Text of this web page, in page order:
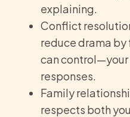
explaining.
Conflict
reduce drama by
can control—your
responses.
Family
respects both